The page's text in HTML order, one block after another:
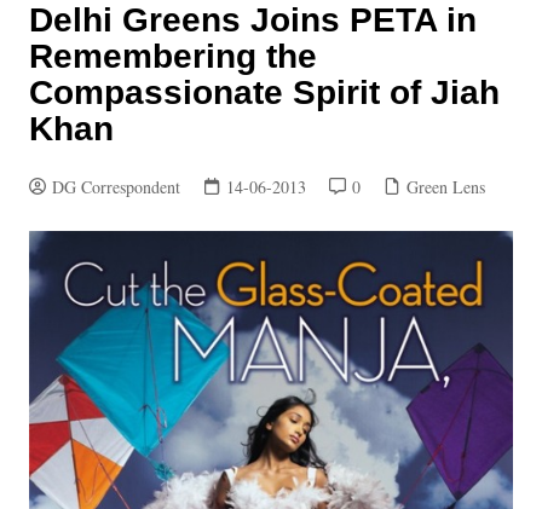
Delhi Greens Joins PETA in
Remembering the
Compassionate Spirit of Jiah
Khan
DG Correspondent 14-06-2013 0 Green Lens